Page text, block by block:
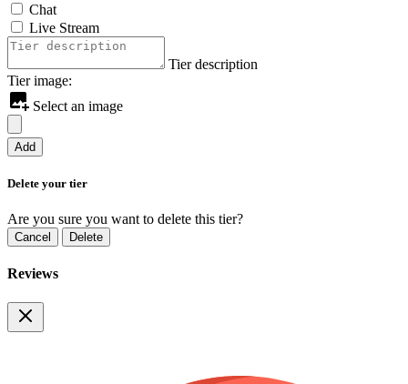
Chat
Live Stream
Tier description
Tier image:
Select an image
Add
Delete your tier
Are you sure you want to delete this tier?
Cancel Delete
Reviews